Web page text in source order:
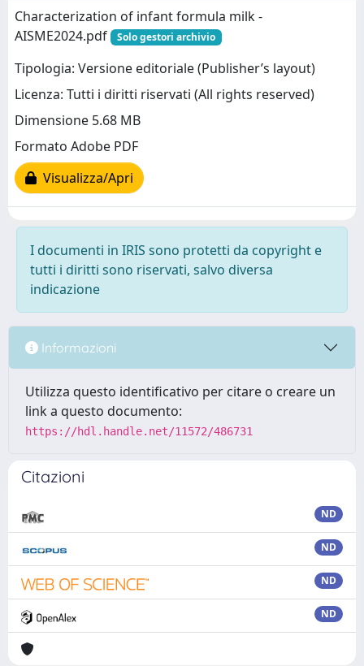
Characterization of infant formula milk -
AISME2024.pdf
Solo gestori archivio
Tipologia: Versione editoriale (Publisher’s layout)
Licenza: Tutti i diritti riservati (All rights reserved)
Dimensione 5.68 MB
Formato Adobe PDF
Visualizza/Apri
I documenti in IRIS sono protetti da copyright e
tutti i diritti sono riservati, salvo diversa
indicazione
Informazioni
Utilizza questo identificativo per citare o creare un
link a questo documento:
https://hdl.handle.net/11572/486731
Citazioni
ND
ND
ND
ND